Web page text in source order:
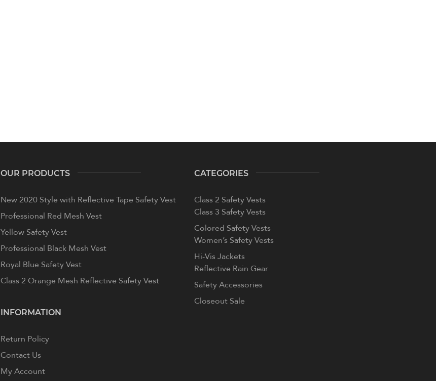
OUR PRODUCTS
New 2020 Style with Reflective Tape Safety Vest
Professional Red Mesh Vest
Yellow Safety Vest
Professional Black Mesh Vest
Royal Blue Safety Vest
Class 2 Orange Mesh Reflective Safety Vest
CATEGORIES
Class 2 Safety Vests
Class 3 Safety Vests
Colored Safety Vests
Women’s Safety Vests
Hi-Vis Jackets
Reflective Rain Gear
Safety Accessories
Closeout Sale
INFORMATION
Return Policy
Contact Us
My Account